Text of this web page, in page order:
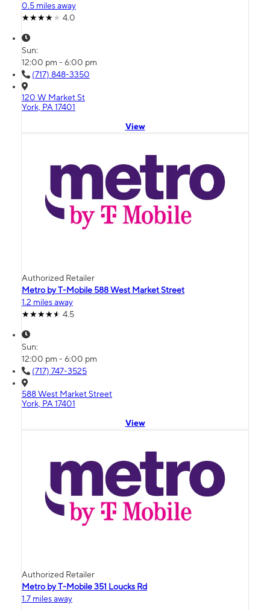
0.5 miles away
4.0
Sun:
12:00 pm - 6:00 pm
(717) 848-3350
120 W Market St
York, PA 17401
View
Authorized Retailer
Metro by T-Mobile 588 West Market Street
1.2 miles away
4.5
Sun:
12:00 pm - 6:00 pm
(717) 747-3525
588 West Market Street
York, PA 17401
View
Authorized Retailer
Metro by T-Mobile 351 Loucks Rd
1.7 miles away